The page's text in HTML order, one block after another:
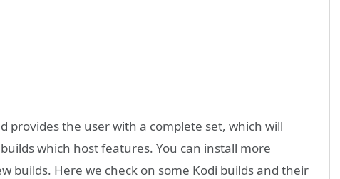
provides the user with a complete set, which will
which host features. You can install more
builds. Here we check on some Kodi builds and their